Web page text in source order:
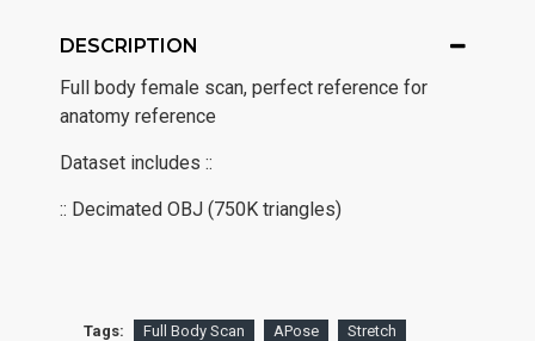
DESCRIPTION
Full body female scan, perfect reference for
anatomy reference
Dataset includes ::
:: Decimated OBJ (750K triangles)
Tags: Full Body Scan APose
Stretch